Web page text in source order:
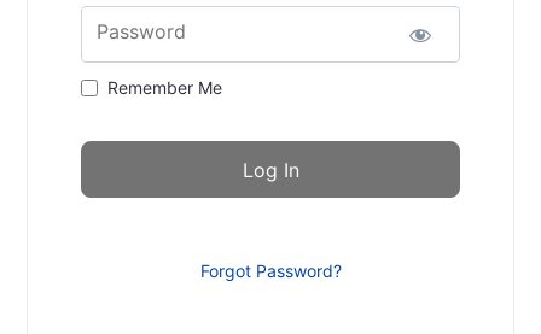
Password
Remember Me
Forgot Password?